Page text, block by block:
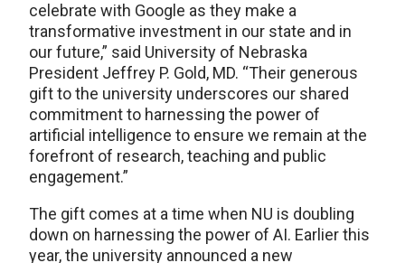
celebrate with Google as they make a
transformative investment in our state and in
our future,” said University of Nebraska
President Jeffrey P. Gold, MD. “Their generous
gift to the university underscores our shared
commitment to harnessing the power of
artificial intelligence to ensure we remain at the
forefront of research, teaching and public
engagement.”
The gift comes at a time when NU is doubling
down on harnessing the power of AI. Earlier this
year, the university announced a new